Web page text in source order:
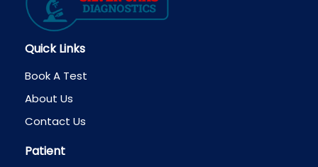
Quick Links
Book A Test
About Us
Contact Us
Patient